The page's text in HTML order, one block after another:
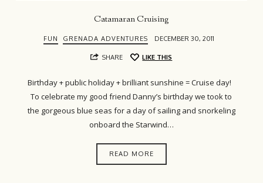
Catamaran Cruising
FUN GRENADA ADVENTURES DECEMBER 30, 2011
SHARE LIKE THIS
Birthday + public holiday + brilliant sunshine = Cruise day!
To celebrate my good friend Danny’s birthday we took to
the gorgeous blue seas for a day of sailing and snorkeling
onboard the Starwind…
READ MORE